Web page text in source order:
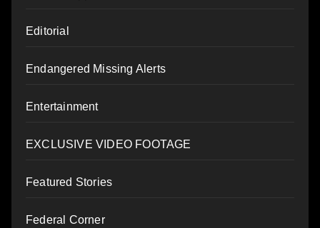
Editorial
Endangered Missing Alerts
Entertainment
EXCLUSIVE VIDEO FOOTAGE
Featured Stories
Federal Corner